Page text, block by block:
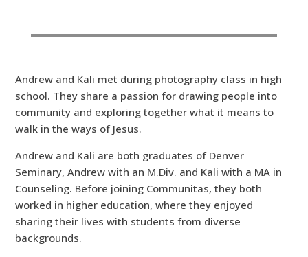
Andrew and Kali met during photography class in high
school. They share a passion for drawing people into
community and exploring together what it means to
walk in the ways of Jesus.
Andrew and Kali are both graduates of Denver
Seminary, Andrew with an M.Div. and Kali with a MA in
Counseling. Before joining Communitas, they both
worked in higher education, where they enjoyed
sharing their lives with students from diverse
backgrounds.